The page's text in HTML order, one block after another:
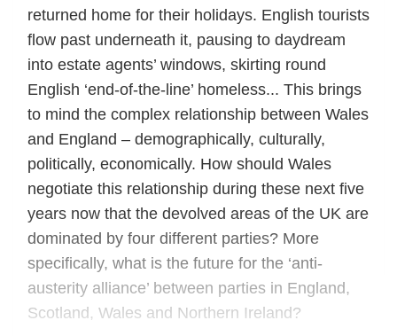
returned home for their holidays. English tourists
flow past underneath it, pausing to daydream
into estate agents’ windows, skirting round
English ‘end-of-the-line’ homeless... This brings
to mind the complex relationship between Wales
and England – demographically, culturally,
politically, economically. How should Wales
negotiate this relationship during these next five
years now that the devolved areas of the UK are
dominated by four different parties? More
specifically, what is the future for the ‘anti-
austerity alliance’ between parties in England,
Scotland, Wales and Northern Ireland?